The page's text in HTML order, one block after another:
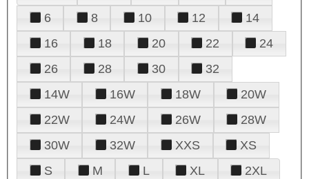
6
8 10 12
14
16
18 20 22
24
26
28 30
32
14W
16W 18W
20W
22W
24W 26W
28W
30W
32W XXS
XS
S
M L XL 2XL